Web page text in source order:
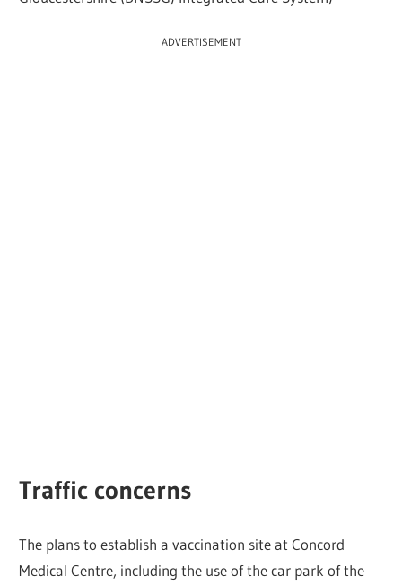
ADVERTISEMENT
Traffic concerns
The plans to establish a vaccination site at Concord
Medical Centre, including the use of the car park of the